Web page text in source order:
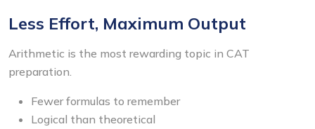
Less Effort, Maximum Output
Arithmetic is the most rewarding topic in CAT
preparation.
Fewer formulas to remember
Logical than theoretical